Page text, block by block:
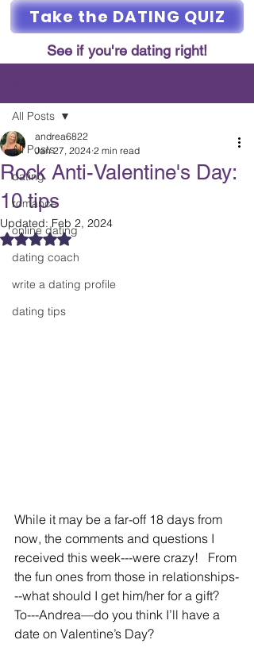
Take the DATING QUIZ
See if you're dating right!
All Posts
dating
romance
online dating
dating coach
write a dating profile
dating tips
All Posts
Rock Anti-Valentine's Day:
10 tips
andrea6822
Jan 27, 2024 2 min read
Updated:Feb 2, 2024
Rated NaN out of 5 stars.
While it may be a far-off 18 days from
now, the comments and questions I
received this week---were crazy!   From
the fun ones from those in relationships-
--what should I get him/her for a gift?
To---Andrea—do you think I’ll have a
date on Valentine’s Day?